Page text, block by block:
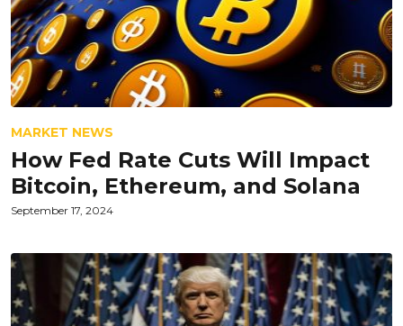
MARKET NEWS
How Fed Rate Cuts Will Impact
Bitcoin, Ethereum, and Solana
September 17, 2024